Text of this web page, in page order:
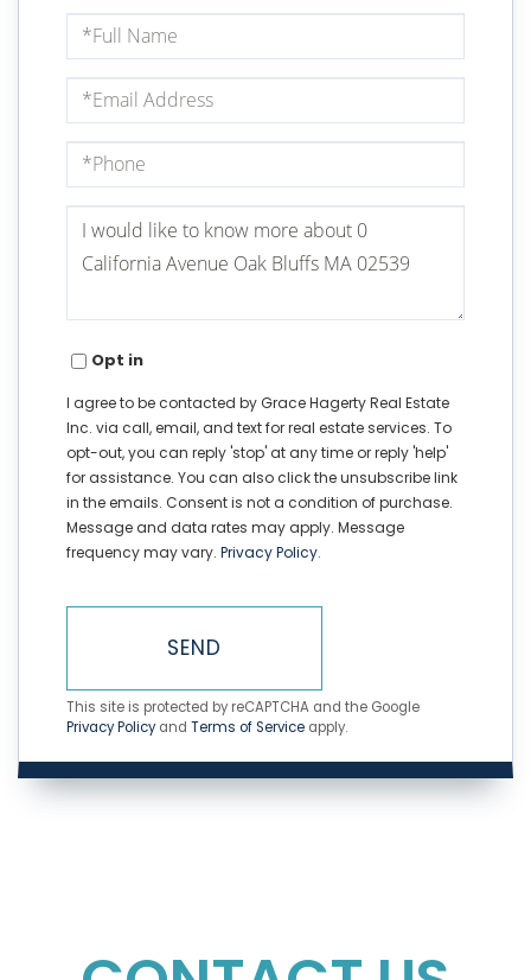
Full
Name
Email
Phone
Questions
Comments?
Opt in
I agree to be contacted by Grace Hagerty Real Estate
Inc. via call, email, and text for real estate services. To
opt-out, you can reply 'stop' at any time or reply 'help'
for assistance. You can also click the unsubscribe link
in the emails. Consent is not a condition of purchase.
Message and data rates may apply. Message
frequency may vary. Privacy Policy.
SEND
This site is protected by reCAPTCHA and the Google
Privacy Policyand Terms of Service apply.